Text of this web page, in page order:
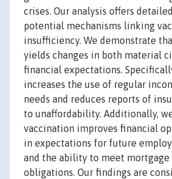
crises. Our analysis offers
potential mechanisms linking
insufficiency. We demonstrate
yields changes in both material
financial expectations.
increases the use of regular
needs and reduces reports of
to unaffordability. Additionally,
vaccination improves financial
in expectations for future
and the ability to meet mortgage
obligations. Our findings are